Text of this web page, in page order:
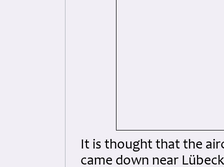
It is thought that the
came down near